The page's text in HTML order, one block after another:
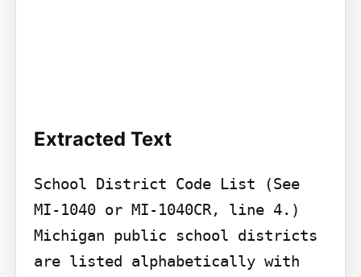
Extracted Text
School District Code List (See
MI-1040 or MI-1040CR, line 4.)
Michigan public school districts
are listed alphabetically with